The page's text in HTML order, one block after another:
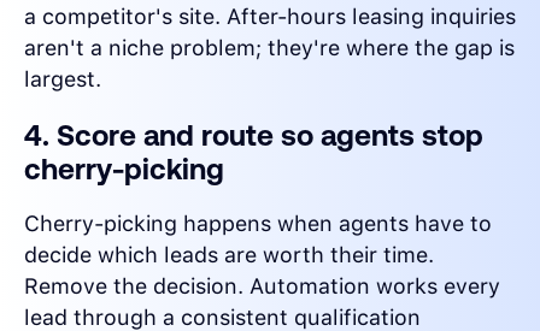
a competitor's site. After-hours leasing inquiries
aren't a niche problem; they're where the gap is
largest.
4. Score and route so agents stop
cherry-picking
Cherry-picking happens when agents have to
decide which leads are worth their time.
Remove the decision. Automation works every
lead through a consistent qualification